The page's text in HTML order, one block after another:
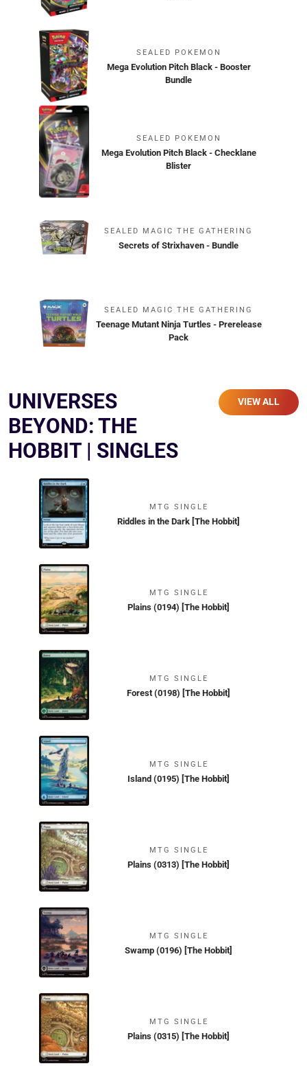
SEALED POKEMON
Mega Evolution Pitch Black - Booster
Bundle
SEALED POKEMON
Mega Evolution Pitch Black - Checklane
Blister
SEALED MAGIC THE GATHERING
Secrets of Strixhaven - Bundle
SEALED MAGIC THE GATHERING
Teenage Mutant Ninja Turtles - Prerelease
Pack
UNIVERSES
BEYOND: THE
HOBBIT | SINGLES
VIEW ALL
MTG SINGLE
Riddles in the Dark [The Hobbit]
MTG SINGLE
Plains (0194) [The Hobbit]
MTG SINGLE
Forest (0198) [The Hobbit]
MTG SINGLE
Island (0195) [The Hobbit]
MTG SINGLE
Plains (0313) [The Hobbit]
MTG SINGLE
Swamp (0196) [The Hobbit]
MTG SINGLE
Plains (0315) [The Hobbit]